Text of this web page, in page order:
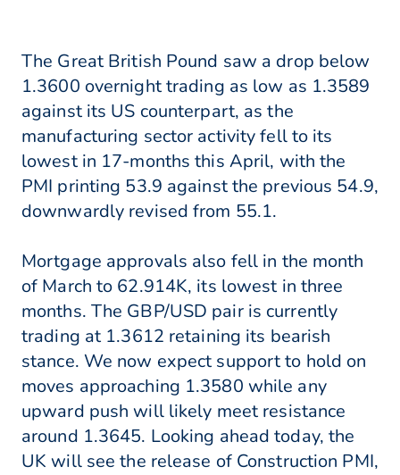
The Great British Pound saw a drop below
1.3600 overnight trading as low as 1.3589
against its US counterpart, as the
manufacturing sector activity fell to its
lowest in 17-months this April, with the
PMI printing 53.9 against the previous 54.9,
downwardly revised from 55.1.
Mortgage approvals also fell in the month
of March to 62.914K, its lowest in three
months. The GBP/USD pair is currently
trading at 1.3612 retaining its bearish
stance. We now expect support to hold on
moves approaching 1.3580 while any
upward push will likely meet resistance
around 1.3645. Looking ahead today, the
UK will see the release of Construction PMI,